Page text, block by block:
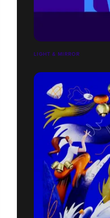
LIGHT & MIRROR